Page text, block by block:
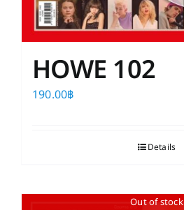
HOWE 102
190.00฿
Details
Out of stock